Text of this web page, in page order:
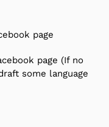
page
page (If no
some language